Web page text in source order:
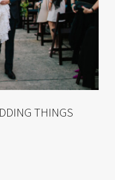
THINGS